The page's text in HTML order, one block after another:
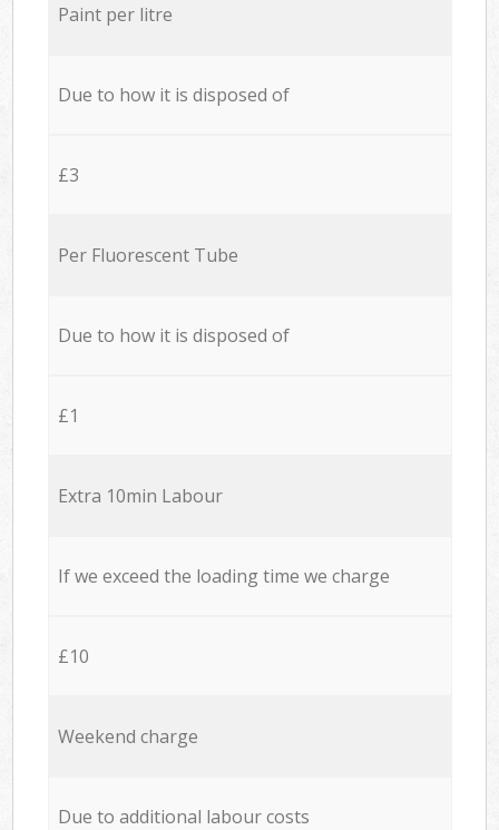
Paint per litre
Due to how it is disposed of
£3
Per Fluorescent Tube
Due to how it is disposed of
£1
Extra 10min Labour
If we exceed the loading time we charge
£10
Weekend charge
Due to additional labour costs